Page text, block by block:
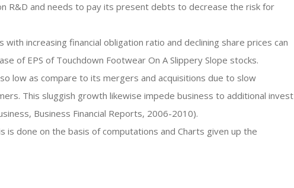
R&D and needs to pay its present debts to decrease the risk for
with increasing financial obligation ratio and declining share prices can
of EPS of Touchdown Footwear On A Slippery Slope stocks.
low as compare to its mergers and acquisitions due to slow
This sluggish growth likewise impede business to additional invest
Business Financial Reports, 2006-2010).
is done on the basis of computations and Charts given up the